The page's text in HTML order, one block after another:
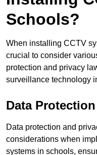
Schools?
When installing CCTV
crucial to consider
protection and privacy
surveillance technology
Data
Data protection and
considerations when
systems in schools,